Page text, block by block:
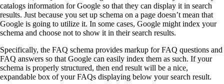
catalogs information for Google so that they can display it in search
results. Just because you set up schema on a page doesn’t mean that
Google is going to utilize it. In some cases, Google might index your
schema and choose not to show it in their search results.
Specifically, the FAQ schema provides markup for FAQ questions and
FAQ answers so that Google can easily index them as such. If your
schema is properly structured, then end result will be a nice,
expandable box of your FAQs displaying below your search result.